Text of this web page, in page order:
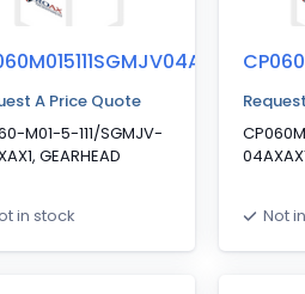
A Price Quote
M01-5-111/SGMJV-
GEARHEAD
in stock Not